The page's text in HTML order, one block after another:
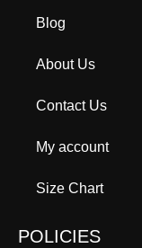
Blog
About Us
Contact Us
My account
Size Chart
POLICIES